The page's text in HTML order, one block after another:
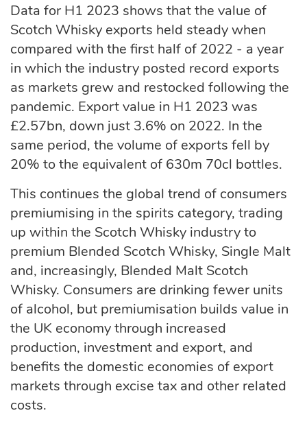
Data for H1 2023 shows that the value of
Scotch Whisky exports held steady when
compared with the first half of 2022 - a year
in which the industry posted record exports
as markets grew and restocked following the
pandemic. Export value in H1 2023 was
£2.57bn, down just 3.6% on 2022. In the
same period, the volume of exports fell by
20% to the equivalent of 630m 70cl bottles.
This continues the global trend of consumers
premiumising in the spirits category, trading
up within the Scotch Whisky industry to
premium Blended Scotch Whisky, Single Malt
and, increasingly, Blended Malt Scotch
Whisky. Consumers are drinking fewer units
of alcohol, but premiumisation builds value in
the UK economy through increased
production, investment and export, and
benefits the domestic economies of export
markets through excise tax and other related
costs.